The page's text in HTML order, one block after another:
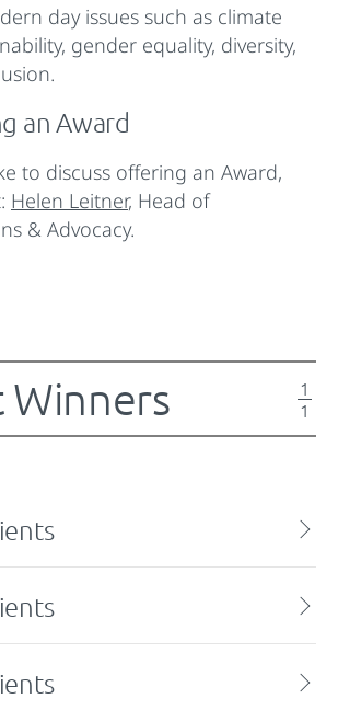
day issues such as climate
gender equality, diversity,
an Award
to discuss offering an Award,
Helen Leitner, Head of
& Advocacy.
Winners
1
1